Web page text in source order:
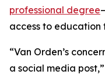
professional degree
access to education
“Van Orden’s
a social media